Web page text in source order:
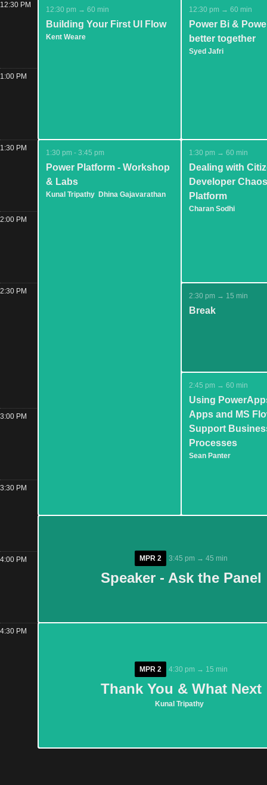
12:30 PM
1:00 PM
1:30 PM
2:00 PM
2:30 PM
3:00 PM
3:30 PM
4:00 PM
4:30 PM
12:30 pm → 60 min
Building Your First UI Flow
Kent Weare
1:30 pm - 3:45 pm
Power Platform - Workshop
& Labs
Kunal Tripathy Dhina Gajavarathan
MPR 2 3:45 pm → 45 min
Speaker - Ask the Panel
MPR 2 4:30 pm → 15 min
Thank You & What Next
Kunal Tripathy
MPR 2 3:45 pm → 45 min
Speaker - Ask the Panel
MPR 2 4:30 pm → 15 min
Thank You & What Next
Kunal Tripathy
12:30 pm → 60 min
Power Bi &
better together
Syed Jafri
1:30 pm → 60 min
Dealing with
Developer
Platform
Charan Sodhi
2:30 pm → 15 min
Break
2:45 pm → 60 min
Using
Apps and MS
Support
Processes
Sean Panter